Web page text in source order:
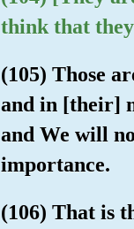
think that
(105) Those
and in [their]
and We will
importance.
(106) That is